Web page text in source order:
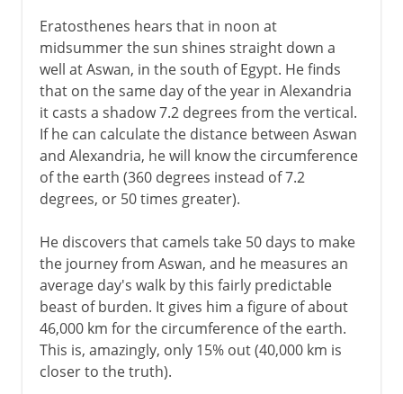
Eratosthenes hears that in noon at
midsummer the sun shines straight down a
well at Aswan, in the south of Egypt. He finds
that on the same day of the year in Alexandria
it casts a shadow 7.2 degrees from the vertical.
If he can calculate the distance between Aswan
and Alexandria, he will know the circumference
of the earth (360 degrees instead of 7.2
degrees, or 50 times greater).
He discovers that camels take 50 days to make
the journey from Aswan, and he measures an
average day's walk by this fairly predictable
beast of burden. It gives him a figure of about
46,000 km for the circumference of the earth.
This is, amazingly, only 15% out (40,000 km is
closer to the truth).